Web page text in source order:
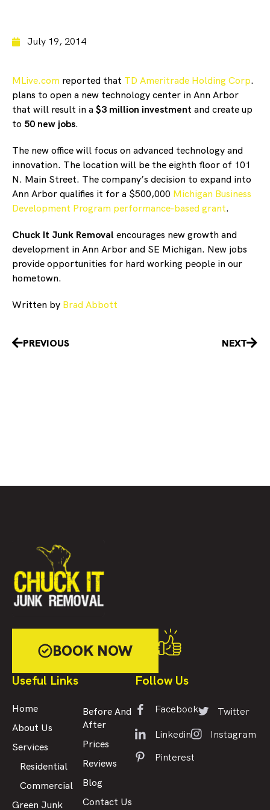
July 19, 2014
MLive.com reported that TD Ameritrade Holding Corp.
plans to open a new technology center in Ann Arbor
that will result in a$3 million investment and create up
to 50 new jobs.
The new office will focus on advanced technology and
innovation. The location will be the eighth floor of 101
N. Main Street. The company’s decision to expand into
Ann Arbor qualifies it for a $500,000 Michigan Business
Development Program performance-based grant.
Chuck It Junk Removal encourages new growth and
development in Ann Arbor and SE Michigan. New jobs
provide opportunities for hard working people in our
hometown.
Written by Brad Abbott
PrevPREVIOUS NEXT
BOOK NOW
Useful Links
Home
About Us
Services
Residential
Commercial
Green Junk
Before And
After
Prices
Reviews
Blog
Contact Us
Follow Us
Facebook
Twitter
Linkedin
Instagram
Pinterest